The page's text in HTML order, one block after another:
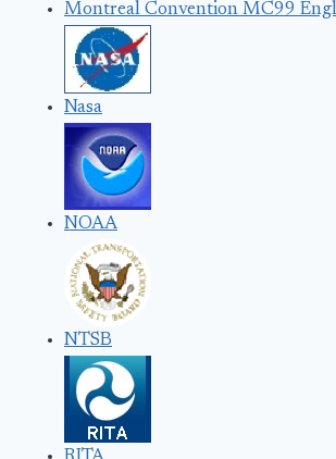
Montreal Convention MC99
Nasa
NOAA
NTSB